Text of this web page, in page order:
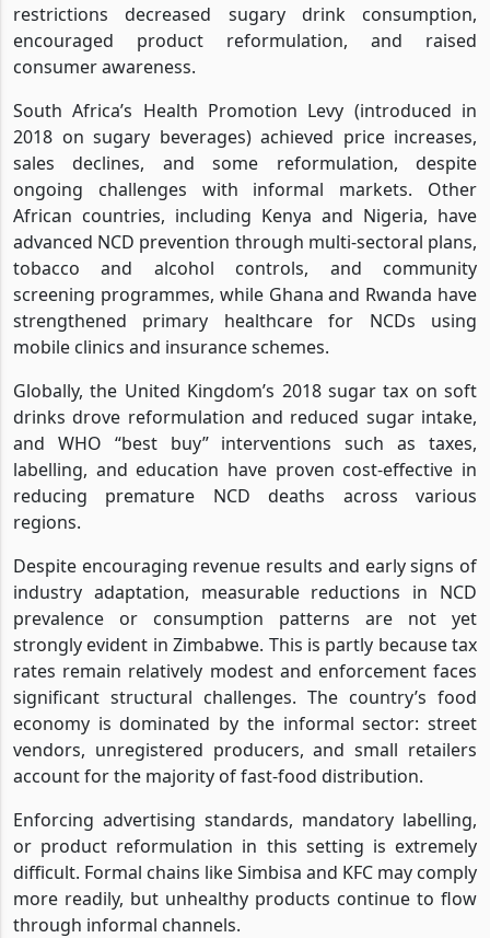
restrictions decreased sugary drink consumption,
encouraged product reformulation, and raised
consumer awareness.
South Africa’s Health Promotion Levy (introduced in
2018 on sugary beverages) achieved price increases,
sales declines, and some reformulation, despite
ongoing challenges with informal markets. Other
African countries, including Kenya and Nigeria, have
advanced NCD prevention through multi-sectoral plans,
tobacco and alcohol controls, and community
screening programmes, while Ghana and Rwanda have
strengthened primary healthcare for NCDs using
mobile clinics and insurance schemes.
Globally, the United Kingdom’s 2018 sugar tax on soft
drinks drove reformulation and reduced sugar intake,
and WHO “best buy” interventions such as taxes,
labelling, and education have proven cost-effective in
reducing premature NCD deaths across various
regions.
Despite encouraging revenue results and early signs of
industry adaptation, measurable reductions in NCD
prevalence or consumption patterns are not yet
strongly evident in Zimbabwe. This is partly because tax
rates remain relatively modest and enforcement faces
significant structural challenges. The country’s food
economy is dominated by the informal sector: street
vendors, unregistered producers, and small retailers
account for the majority of fast-food distribution.
Enforcing advertising standards, mandatory labelling,
or product reformulation in this setting is extremely
difficult. Formal chains like Simbisa and KFC may comply
more readily, but unhealthy products continue to flow
through informal channels.